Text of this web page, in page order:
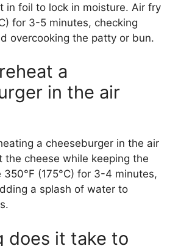
in foil to lock in moisture. Air fry
for 3-5 minutes, checking
overcooking the patty or bun.
a
in the air
a cheeseburger in the air
the cheese while keeping the
350°F (175°C) for 3-4 minutes,
a splash of water to
does it take to